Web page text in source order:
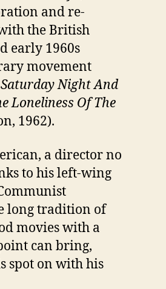
and re-
the British
early 1960s
movement
Saturday Night And
Loneliness Of The
1962).
a director no
to his left-wing
long tradition of
movies with a
can bring,
spot on with his